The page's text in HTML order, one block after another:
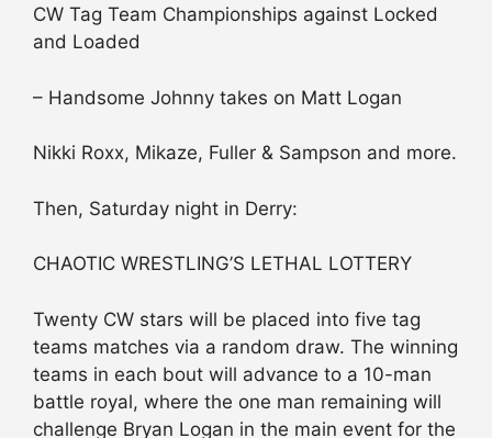
CW Tag Team Championships against Locked
and Loaded
– Handsome Johnny takes on Matt Logan
Nikki Roxx, Mikaze, Fuller & Sampson and more.
Then, Saturday night in Derry:
CHAOTIC WRESTLING’S LETHAL LOTTERY
Twenty CW stars will be placed into five tag
teams matches via a random draw. The winning
teams in each bout will advance to a 10-man
battle royal, where the one man remaining will
challenge Bryan Logan in the main event for the